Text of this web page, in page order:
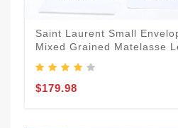
Saint Laurent Small
Mixed Grained Matelasse
$179.98